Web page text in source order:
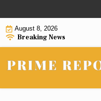
to
contentAugust 8, 2026
Breaking News